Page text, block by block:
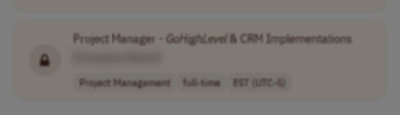
Project Manager - GoHighLevel& CRM Implementations
Project Management full-time EST (UTC-5)